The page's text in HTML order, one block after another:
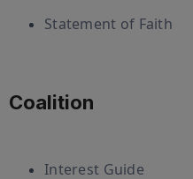
Statement of Faith
Coalition
Interest Guide